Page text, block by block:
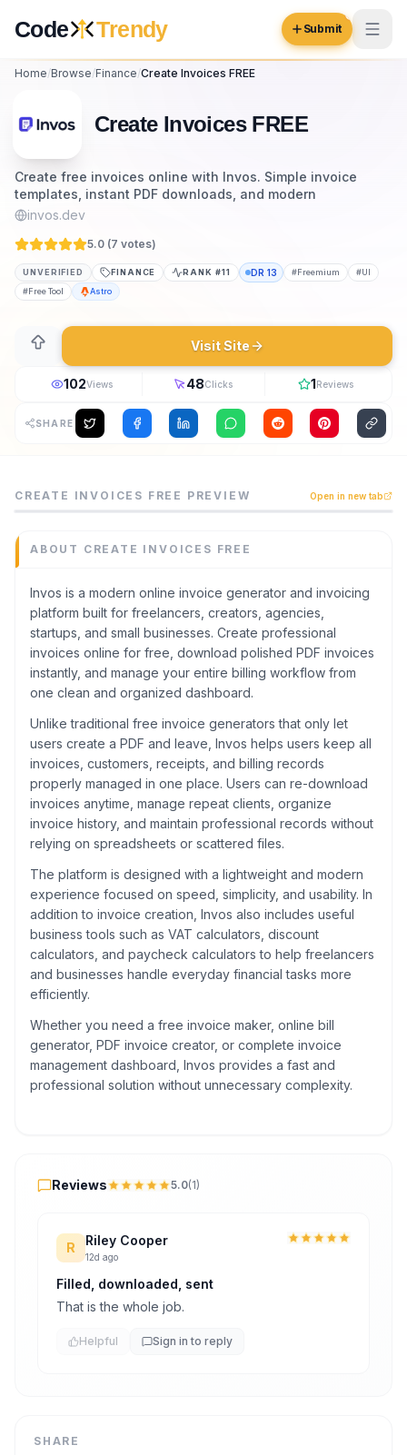
Code Trendy Submit
Browse
Inspiration
Opportunities
Pricing
COMMUNITY
Archaeology
Log in
Submit Your Website →
Home/Browse/Finance/Create Invoices FREE
Create Invoices FREE
Create free invoices online with Invos. Simple invoice
templates, instant PDF downloads, and modern
invos.dev
5.0 (7 votes)
UNVERIFIED FINANCE RANK #11 DR 13 #Freemium #UI
#Free Tool Astro
Visit Site
102Views 48Clicks 1Reviews
SHARE
Invos is a modern online invoice generator and
Finance
Domain
invos.dev
Added
May 2026
Tech
DR13
CREATE INVOICES FREE PREVIEW Open in new tab
ABOUT CREATE INVOICES FREE
Invos is a modern online invoice generator and invoicing
platform built for freelancers, creators, agencies,
startups, and small businesses. Create professional
invoices online for free, download polished PDF invoices
instantly, and manage your entire billing workflow from
one clean and organized dashboard.
Unlike traditional free invoice generators that only let
users create a PDF and leave, Invos helps users keep all
invoices, customers, receipts, and billing records
properly managed in one place. Users can re-download
invoices anytime, manage repeat clients, organize
invoice history, and maintain professional records without
relying on spreadsheets or scattered files.
The platform is designed with a lightweight and modern
experience focused on speed, simplicity, and usability. In
addition to invoice creation, Invos also includes useful
business tools such as VAT calculators, discount
calculators, and paycheck calculators to help freelancers
and businesses handle everyday financial tasks more
efficiently.
Whether you need a free invoice maker, online bill
generator, PDF invoice creator, or complete invoice
management dashboard, Invos provides a fast and
professional solution without unnecessary complexity.
Reviews 5.0(1)
R Riley Cooper
12d ago
Filled, downloaded, sent
That is the whole job.
Helpful Sign in to reply
SHARE